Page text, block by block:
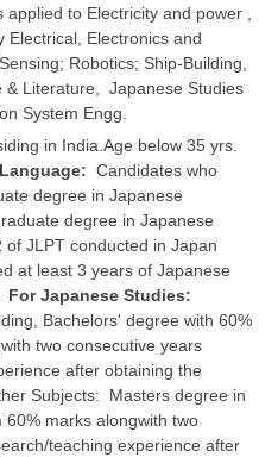
to Electricity and power ,
Electrical, Electronics and
Robotics; Ship-Building,
& Literature, Japanese Studies
System Engg.
in India.Age below 35 yrs.
Candidates who
degree in Japanese
degree in Japanese
JLPT conducted in Japan
at least 3 years of Japanese
For Japanese Studies:
Bachelors' degree with 60%
two consecutive years
after obtaining the
Subjects: Masters degree in
marks alongwith two
teaching experience after